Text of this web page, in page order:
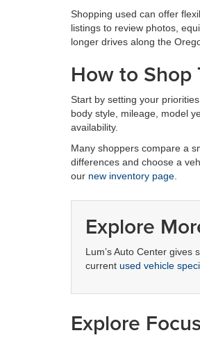
Shopping used can offer
listings to review photos,
longer drives along the
How to Shop
Start by setting your
body style, mileage, model
availability.
Many shoppers compare a
differences and choose a
our new inventory page
Explore
Lum’s Auto Center
current used vehicle
Explore